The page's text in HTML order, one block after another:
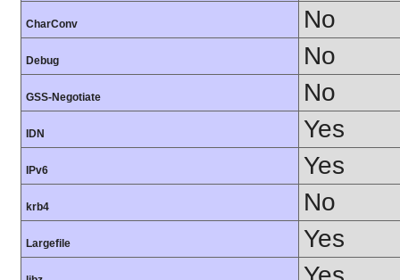
CharConv No
Debug No
GSS-Negotiate No
IDN Yes
IPv6 Yes
krb4 No
Largefile Yes